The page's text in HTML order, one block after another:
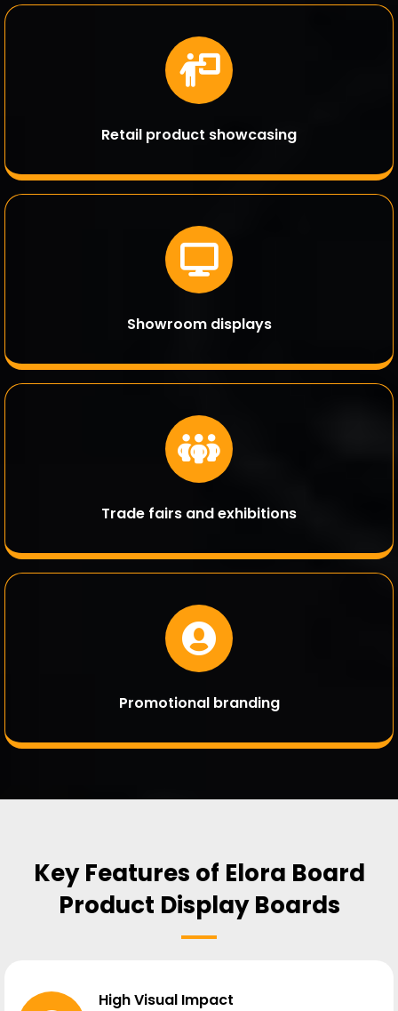
Retail product showcasing
Showroom displays
Trade fairs and exhibitions
Promotional branding
Key Features of Elora Board
Product Display Boards
High Visual Impact